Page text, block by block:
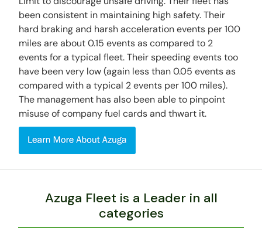
been consistent in maintaining high safety. Their
hard braking and harsh acceleration events per 100
miles are about 0.15 events as compared to 2
events for a typical fleet. Their speeding events too
have been very low (again less than 0.05 events as
compared with a typical 2 events per 100 miles).
The management has also been able to pinpoint
misuse of company fuel cards and thwart it.
Azuga Fleet is a Leader in all
categories